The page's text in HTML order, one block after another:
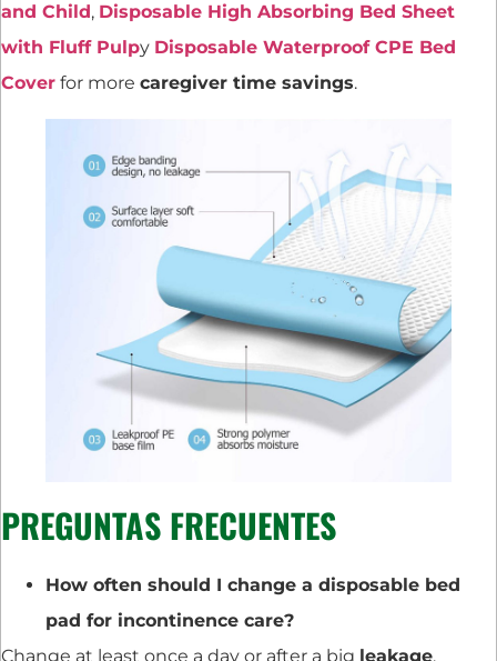
and Child, Disposable High Absorbing Bed Sheet
with Fluff Pulpy Disposable Waterproof CPE Bed
Cover for more caregiver time savings.
PREGUNTAS FRECUENTES
How often should I change a disposable bed
pad for incontinence care?
Change at least once a day or after a big leakage.